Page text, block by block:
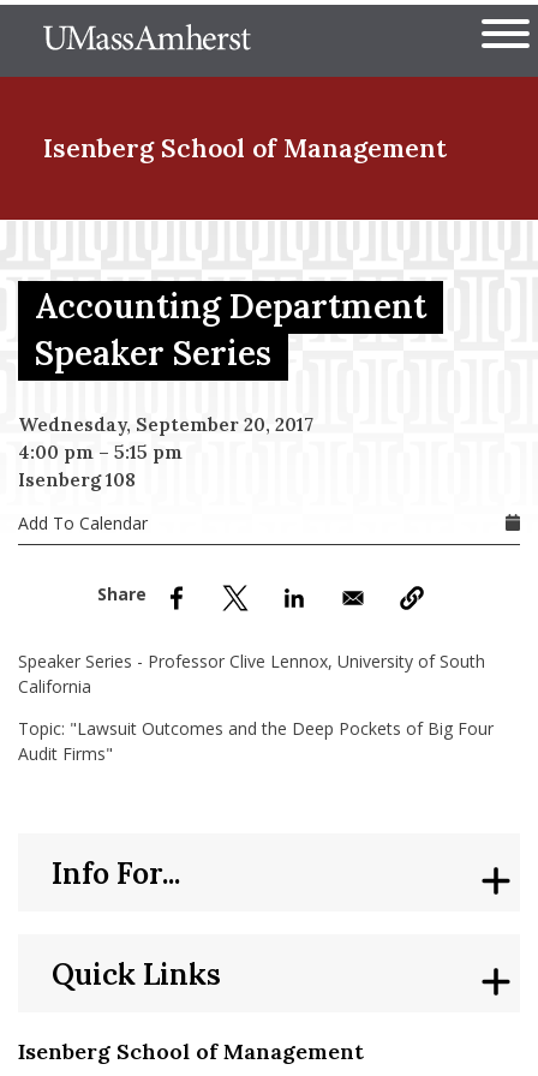
to
The University of
Isenberg School of Management
Menu Item
Menu Item
Menu Item
Menu Item
Accounting Department
Speaker Series
Wednesday, September 20, 2017
4:00 pm – 5:15 pm
Isenberg 108
Add To Calendar
Speaker Series - Professor Clive Lennox, University of South
California
Topic: "Lawsuit Outcomes and the Deep Pockets of Big Four
Audit Firms"
Isenberg School of Management
Quick Links
Info For...